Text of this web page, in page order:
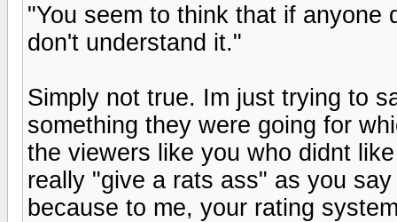
"You seem to think that if
don't understand it."
Simply not true. Im just trying to
something they were going for
the viewers like you who didnt
really "give a rats ass" as you
because to me, your rating